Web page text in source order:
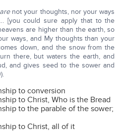
arenot your thoughts, nor your ways
[you could sure apply that to the
are higher than the earth, so
ways, and My thoughts than your
down, and the snow from the
there, but waters the earth, and
and gives seed to the sower and
to conversion
to Christ, Who is the Bread
to the parable of the sower;
to Christ, all of it